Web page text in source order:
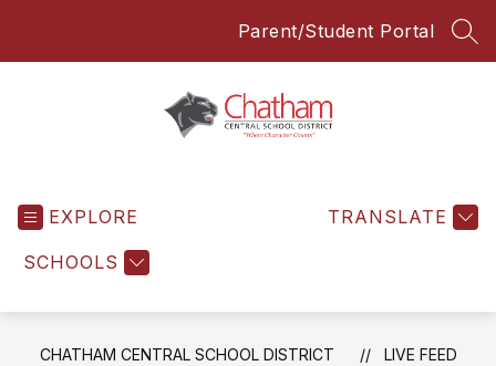
Parent/Student Portal
EXPLORE
SCHOOLS
TRANSLATE
CHATHAM CENTRAL SCHOOL DISTRICT LIVE FEED